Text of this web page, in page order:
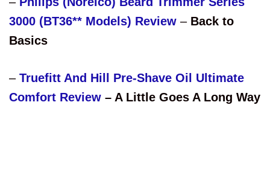
3000 (BT36** Models) Review –Back to
Basics
– Truefitt And Hill Pre-Shave Oil Ultimate
Comfort Review – A Little Goes A Long Way